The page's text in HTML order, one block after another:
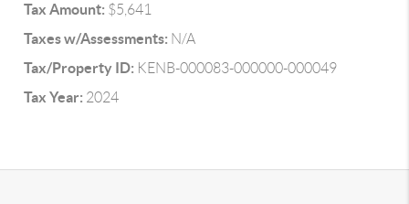
Tax Amount: $5,641
Taxes w/Assessments: N/A
Tax/Property ID: KENB-000083-000000-000049
Tax Year: 2024